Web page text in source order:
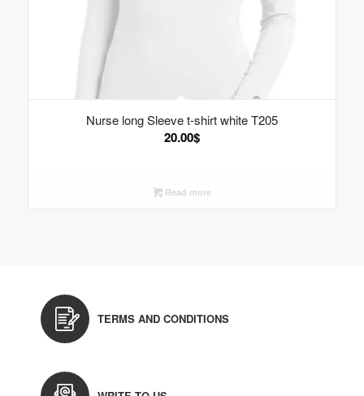
Nurse long Sleeve t-shirt white T205
20.00$
Read more
TERMS AND CONDITIONS